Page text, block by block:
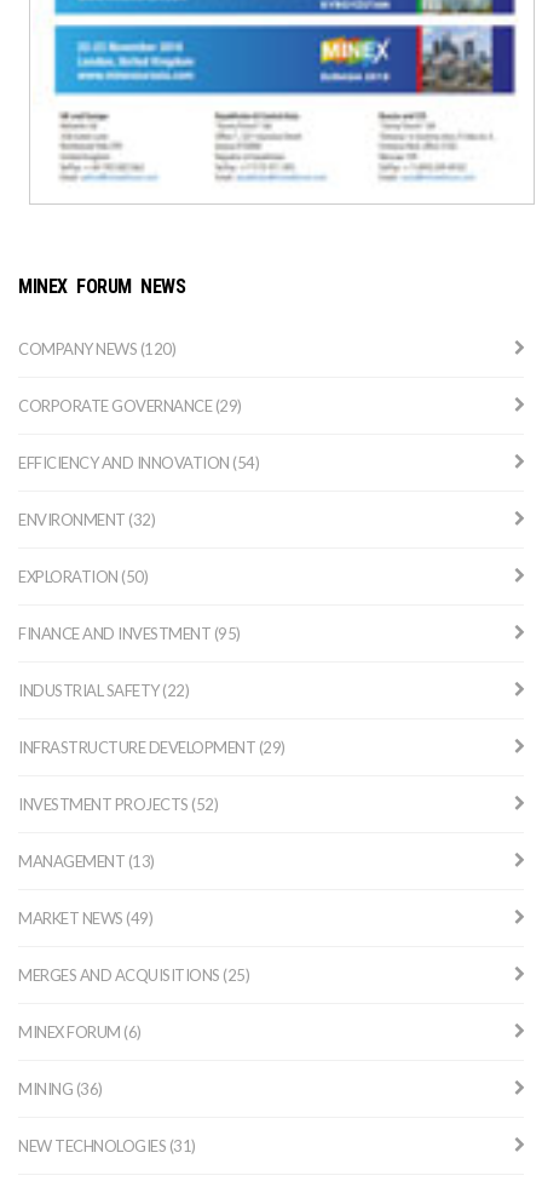
MINEX FORUM NEWS
COMPANY NEWS (120)
CORPORATE GOVERNANCE (29)
EFFICIENCY AND INNOVATION (54)
ENVIRONMENT (32)
EXPLORATION (50)
FINANCE AND INVESTMENT (95)
INDUSTRIAL SAFETY (22)
INFRASTRUCTURE DEVELOPMENT (29)
INVESTMENT PROJECTS (52)
MANAGEMENT (13)
MARKET NEWS (49)
MERGES AND ACQUISITIONS (25)
MINEX FORUM (6)
MINING (36)
NEW TECHNOLOGIES (31)